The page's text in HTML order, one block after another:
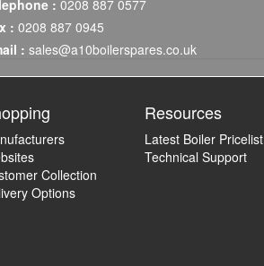
: 0208 887 0577
: 0208 887 0945
: sales@a10boilerspares.co.uk
Collection
Options
Resources
Latest Boiler Pricelist
Technical Support